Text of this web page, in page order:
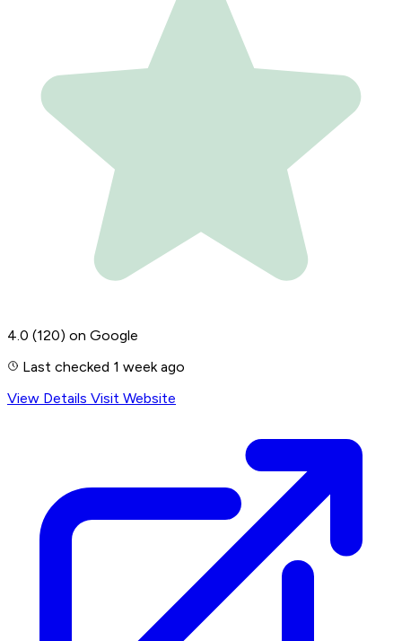
4.0 (120) on Google
Last checked 1 week ago
View Details Visit Website